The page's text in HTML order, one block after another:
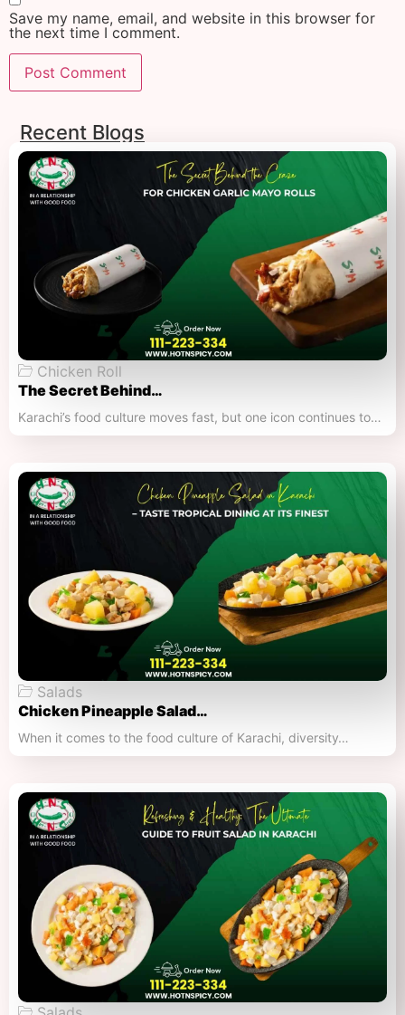
Save my name, email, and website in this browser for
the next time I comment.
Recent Blogs
Chicken Roll
The Secret Behind…
Karachi’s food culture moves fast, but one icon continues to…
Salads
Chicken Pineapple Salad…
When it comes to the food culture of Karachi, diversity…